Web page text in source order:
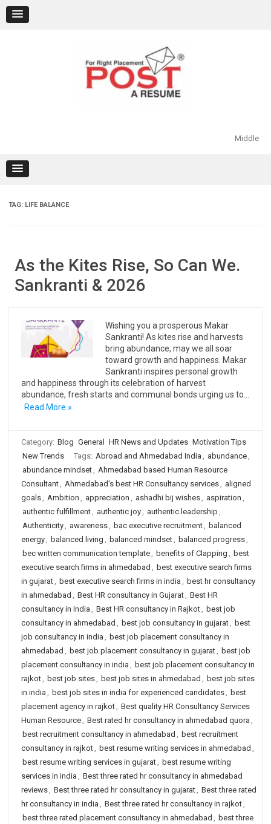
content
Middle
TAG: LIFE BALANCE
As the Kites Rise, So Can We.
Sankranti & 2026
Wishing you a prosperous Makar
Sankranti! As kites rise and harvests
bring abundance, may we all soar
toward growth and happiness. Makar
Sankranti inspires personal growth
and happiness through its celebration of harvest
abundance, fresh starts and communal bonds urging us to…
Read More »
Category: Blog General HR News and Updates Motivation Tips
New Trends
Tags: Abroad and Ahmedabad India , abundance,
abundance mindset, Ahmedabad based Human Resource
Consultant, Ahmedabad's best HR Consultancy services, aligned
goals, Ambition , appreciation , ashadhi bij wishes, aspiration ,
authentic fulfillment, authentic joy, authentic leadership ,
Authenticity, awareness, bac executive recruitment, balanced
energy, balanced living , balanced mindset, balanced progress,
bec written communication template, benefits of Clapping , best
executive search firms in ahmedabad , best executive search firms
in gujarat, best executive search firms in india , best hr consultancy
in ahmedabad , Best HR consultancy in Gujarat, Best HR
consultancy in India , Best HR consultancy in Rajkot, best job
consultancy in ahmedabad , best job consultancy in gujarat, best
job consultancy in india , best job placement consultancy in
ahmedabad , best job placement consultancy in gujarat, best job
placement consultancy in india , best job placement consultancy in
rajkot, best job sites, best job sites in ahmedabad , best job sites
in india , best job sites in india for experienced candidates, best
placement agency in rajkot, Best quality HR Consultancy Services
Human Resource, Best rated hr consultancy in ahmedabad quora ,
best recruitment consultancy in ahmedabad , best recruitment
consultancy in rajkot, best resume writing services in ahmedabad ,
best resume writing services in gujarat, best resume writing
services in india , Best three rated hr consultancy in ahmedabad
reviews, Best three rated hr consultancy in gujarat, Best three rated
hr consultancy in india , Best three rated hr consultancy in rajkot,
best three rated placement consultancy in ahmedabad , best three